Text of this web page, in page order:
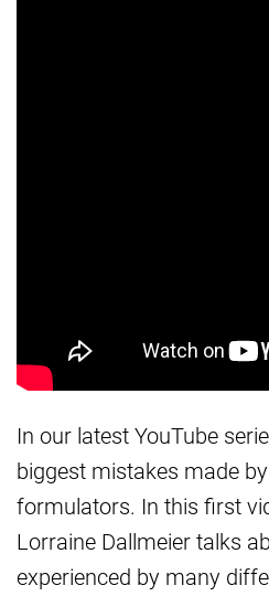
In our latest YouTube
biggest mistakes made
formulators. In this first
Lorraine Dallmeier talks
experienced by many